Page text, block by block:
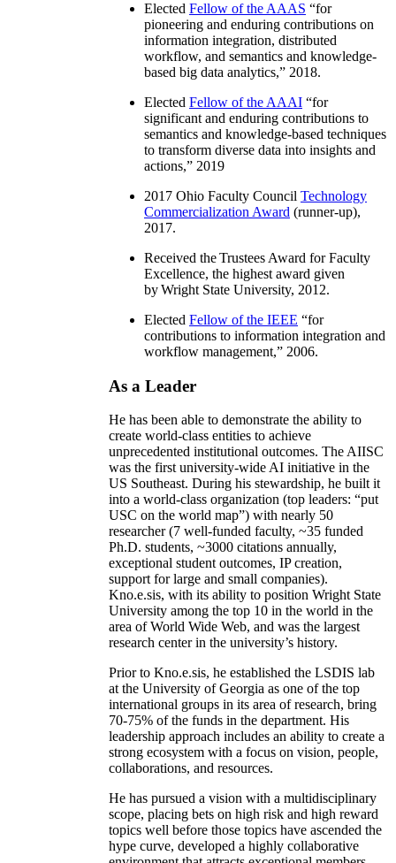
Elected Fellow of the AAAS “for
pioneering and enduring contributions on
information integration, distributed
workflow, and semantics and knowledge-
based big data analytics,” 2018.
Elected Fellow of the AAAI “for
significant and enduring contributions to
semantics and knowledge-based techniques
to transform diverse data into insights and
actions,” 2019
2017 Ohio Faculty Council Technology
Commercialization Award (runner-up),
2017.
Received the Trustees Award for Faculty
Excellence, the highest award given
by Wright State University, 2012.
Elected Fellow of the IEEE “for
contributions to information integration and
workflow management,” 2006.
As a Leader
He has been able to demonstrate the ability to
create world-class entities to achieve
unprecedented institutional outcomes. The AIISC
was the first university-wide AI initiative in the
US Southeast. During his stewardship, he built it
into a world-class organization (top leaders: “put
USC on the world map”) with nearly 50
researcher (7 well-funded faculty, ~35 funded
Ph.D. students, ~3000 citations annually,
exceptional student outcomes, IP creation,
support for large and small companies).
Kno.e.sis, with its ability to position Wright State
University among the top 10 in the world in the
area of World Wide Web, and was the largest
research center in the university’s history.
Prior to Kno.e.sis, he established the LSDIS lab
at the University of Georgia as one of the top
international groups in its area of research, bring
70-75% of the funds in the department. His
leadership approach includes an ability to create a
strong ecosystem with a focus on vision, people,
collaborations, and resources.
He has pursued a vision with a multidisciplinary
scope, placing bets on high risk and high reward
topics well before those topics have ascended the
hype curve, developed a highly collaborative